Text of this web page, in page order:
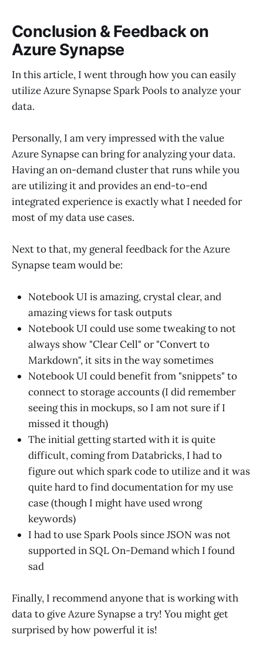
Conclusion & Feedback on
Azure Synapse
In this article, I went through how you can easily
utilize Azure Synapse Spark Pools to analyze your
data.
Personally, I am very impressed with the value
Azure Synapse can bring for analyzing your data.
Having an on-demand cluster that runs while you
are utilizing it and provides an end-to-end
integrated experience is exactly what I needed for
most of my data use cases.
Next to that, my general feedback for the Azure
Synapse team would be:
Notebook UI is amazing, crystal clear, and
amazing views for task outputs
Notebook UI could use some tweaking to not
always show "Clear Cell" or "Convert to
Markdown", it sits in the way sometimes
Notebook UI could benefit from "snippets" to
connect to storage accounts (I did remember
seeing this in mockups, so I am not sure if I
missed it though)
The initial getting started with it is quite
difficult, coming from Databricks, I had to
figure out which spark code to utilize and it was
quite hard to find documentation for my use
case (though I might have used wrong
keywords)
I had to use Spark Pools since JSON was not
supported in SQL On-Demand which I found
sad
Finally, I recommend anyone that is working with
data to give Azure Synapse a try! You might get
surprised by how powerful it is!